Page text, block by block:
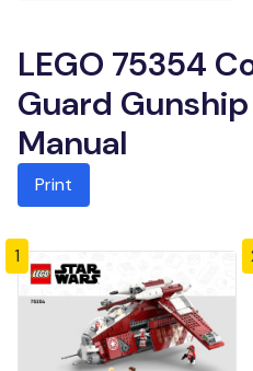
LEGO 75354
Guard
Manual
Print
1